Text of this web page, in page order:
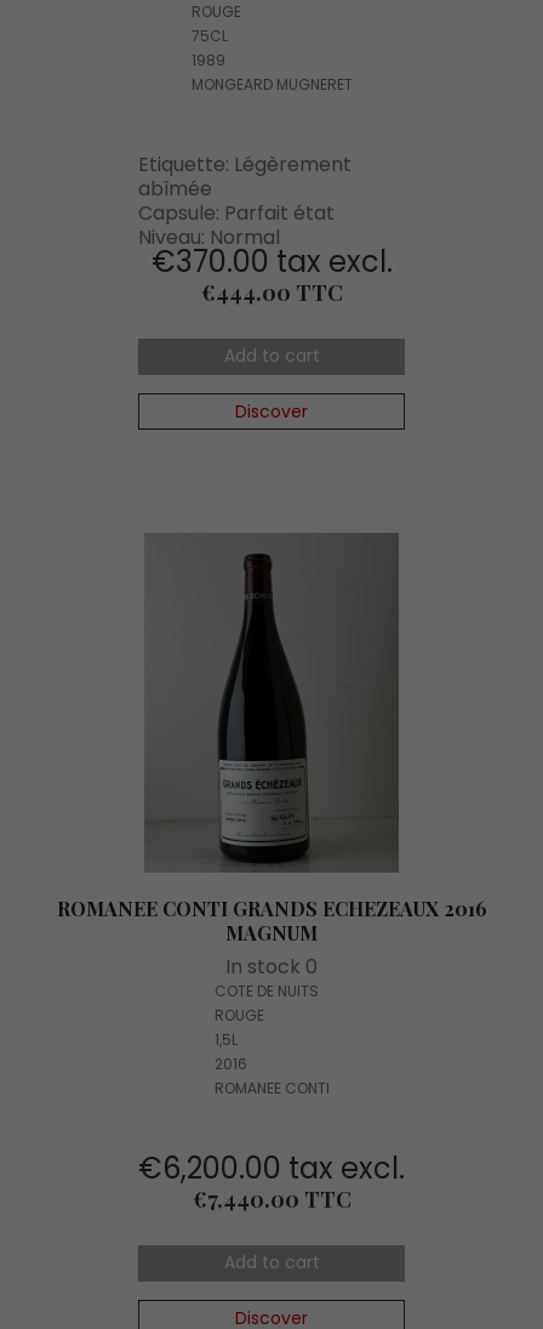
ROUGE
75CL
1989
MONGEARD MUGNERET
Etiquette: Légèrement
abîmée
Capsule: Parfait état
Niveau: Normal
€370.00 tax excl.
Price
€444.00 TTC
Add to cart
Discover
ROMANEE CONTI GRANDS ECHEZEAUX 2016
MAGNUM
In stock 0
COTE DE NUITS
ROUGE
1,5L
2016
ROMANEE CONTI
€6,200.00 tax excl.
Price
€7,440.00 TTC
Add to cart
Discover